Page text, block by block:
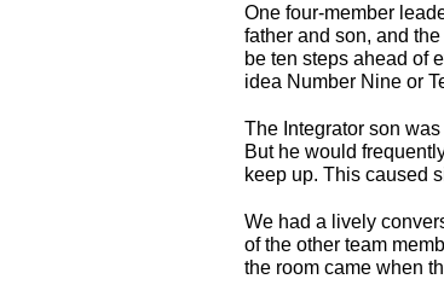
One four-member
father and son, and
be ten steps ahead of
idea Number Nine or
The Integrator son
But he would
keep up. This caused
We had a lively
of the other team
the room came when